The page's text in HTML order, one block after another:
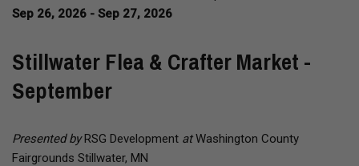
Sep 26, 2026 - Sep 27, 2026
Stillwater Flea & Crafter Market -
September
Presented byRSG Development atWashington County
Fairgrounds Stillwater, MN